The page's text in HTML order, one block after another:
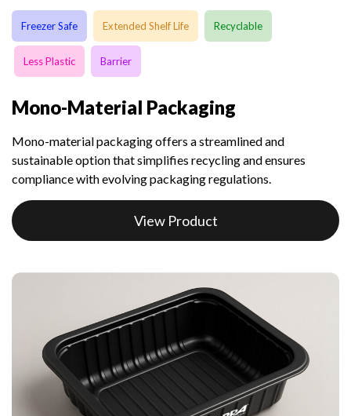
Freezer Safe Extended Shelf Life Recyclable
Less Plastic Barrier
Mono-Material Packaging
Mono-material packaging offers a streamlined and
sustainable option that simplifies recycling and ensures
compliance with evolving packaging regulations.
View Product